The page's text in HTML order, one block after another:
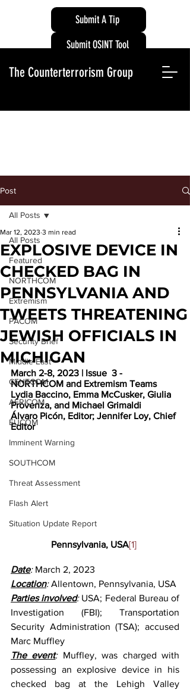
Submit A Tip
The Counterterrorism Group
Submit OSINT Tool
Post
All Posts
Featured
NORTHCOM
Extremism
PACOM
Security Brief
Middle East
CENTCOM
AFRICOM
EUCOM
Imminent Warning
SOUTHCOM
Threat Assessment
Flash Alert
Situation Update Report
All Posts
EXPLOSIVE DEVICE IN
CHECKED BAG IN
PENNSYLVANIA AND
TWEETS THREATENING
JEWISH OFFICIALS IN
MICHIGAN
Mar 12, 2023 3 min read
March 2-8, 2023 | Issue  3 -
NORTHCOM and Extremism Teams
Lydia Baccino, Emma McCusker, Giulia
Provenza, and Michael Grimaldi
Álvaro Picón, Editor; Jennifer Loy, Chief
Editor
Pennsylvania, USA[1]
Date: March 2, 2023
Location: Allentown, Pennsylvania, USA
Parties involved: USA; Federal Bureau of
Investigation (FBI); Transportation
Security Administration (TSA); accused
Marc Muffley
The event: Muffley, was charged with
possessing an explosive device in his
checked bag at the Lehigh Valley